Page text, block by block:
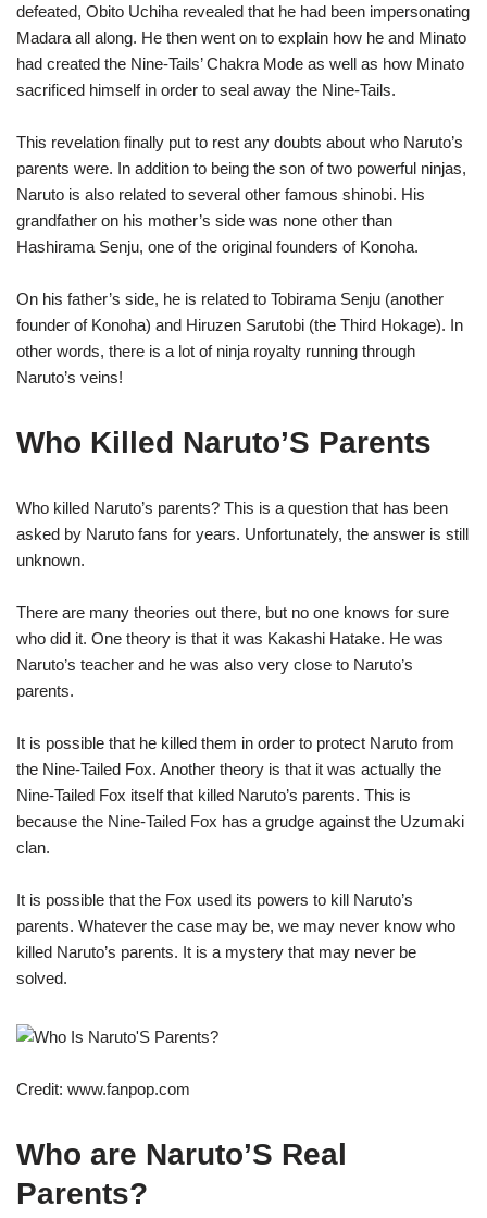
defeated, Obito Uchiha revealed that he had been impersonating
Madara all along. He then went on to explain how he and Minato
had created the Nine-Tails’ Chakra Mode as well as how Minato
sacrificed himself in order to seal away the Nine-Tails.
This revelation finally put to rest any doubts about who Naruto’s
parents were. In addition to being the son of two powerful ninjas,
Naruto is also related to several other famous shinobi. His
grandfather on his mother’s side was none other than
Hashirama Senju, one of the original founders of Konoha.
On his father’s side, he is related to Tobirama Senju (another
founder of Konoha) and Hiruzen Sarutobi (the Third Hokage). In
other words, there is a lot of ninja royalty running through
Naruto’s veins!
Who Killed Naruto’S Parents
Who killed Naruto’s parents? This is a question that has been
asked by Naruto fans for years. Unfortunately, the answer is still
unknown.
There are many theories out there, but no one knows for sure
who did it. One theory is that it was Kakashi Hatake. He was
Naruto’s teacher and he was also very close to Naruto’s
parents.
It is possible that he killed them in order to protect Naruto from
the Nine-Tailed Fox. Another theory is that it was actually the
Nine-Tailed Fox itself that killed Naruto’s parents. This is
because the Nine-Tailed Fox has a grudge against the Uzumaki
clan.
It is possible that the Fox used its powers to kill Naruto’s
parents. Whatever the case may be, we may never know who
killed Naruto’s parents. It is a mystery that may never be
solved.
Credit: www.fanpop.com
Who are Naruto’S Real
Parents?